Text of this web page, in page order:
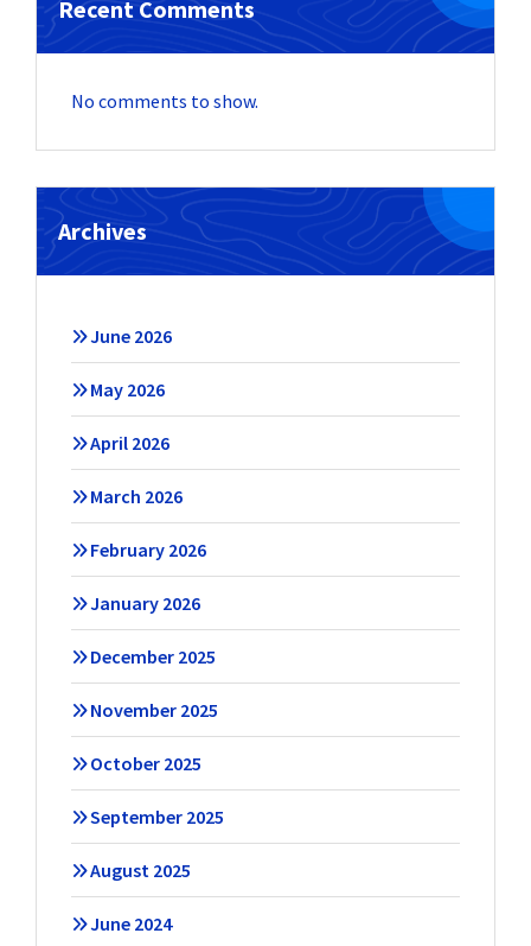
Recent Comments
No comments to show.
Archives
June 2026
May 2026
April 2026
March 2026
February 2026
January 2026
December 2025
November 2025
October 2025
September 2025
August 2025
June 2024